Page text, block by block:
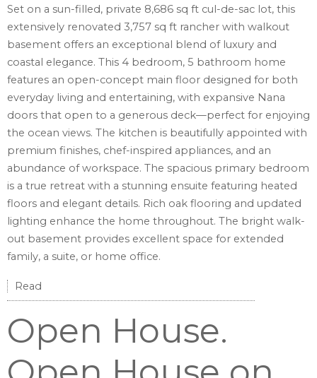
Set on a sun-filled, private 8,686 sq ft cul-de-sac lot, this
extensively renovated 3,757 sq ft rancher with walkout
basement offers an exceptional blend of luxury and
coastal elegance. This 4 bedroom, 5 bathroom home
features an open-concept main floor designed for both
everyday living and entertaining, with expansive Nana
doors that open to a generous deck—perfect for enjoying
the ocean views. The kitchen is beautifully appointed with
premium finishes, chef-inspired appliances, and an
abundance of workspace. The spacious primary bedroom
is a true retreat with a stunning ensuite featuring heated
floors and elegant details. Rich oak flooring and updated
lighting enhance the home throughout. The bright walk-
out basement provides excellent space for extended
family, a suite, or home office.
Read
Open House.